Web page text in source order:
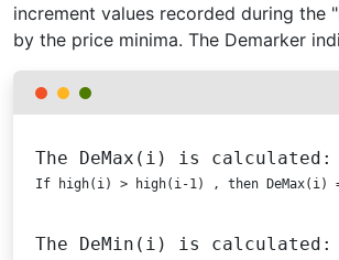
increment values recorded during the
by the price minima. The Demarker
The DeMax(i) is calculated:
If high(i) > high(i-1) , then DeMax(i)
The DeMin(i) is calculated: